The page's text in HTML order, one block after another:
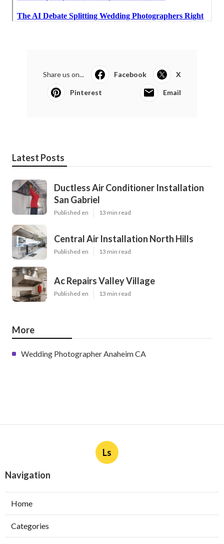
Share us on... Facebook X
Pinterest Email
Latest Posts
Ductless Air Conditioner Installation
San Gabriel
Published en 13 min read
Central Air Installation North Hills
Published en 13 min read
Ac Repairs Valley Village
Published en 13 min read
More
Wedding Photographer Anaheim CA
Ls
Navigation
Home
Categories